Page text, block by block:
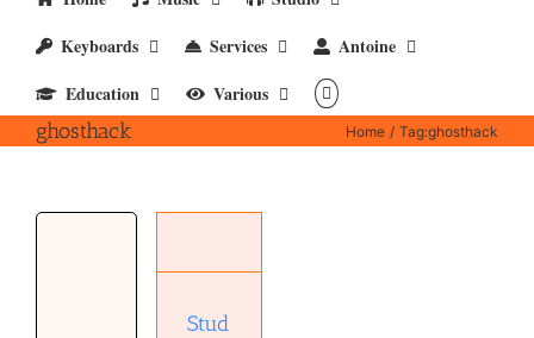
Keyboards
Services
Antoine
Education
Various
ghosthack Home Tag:ghosthack
Stud